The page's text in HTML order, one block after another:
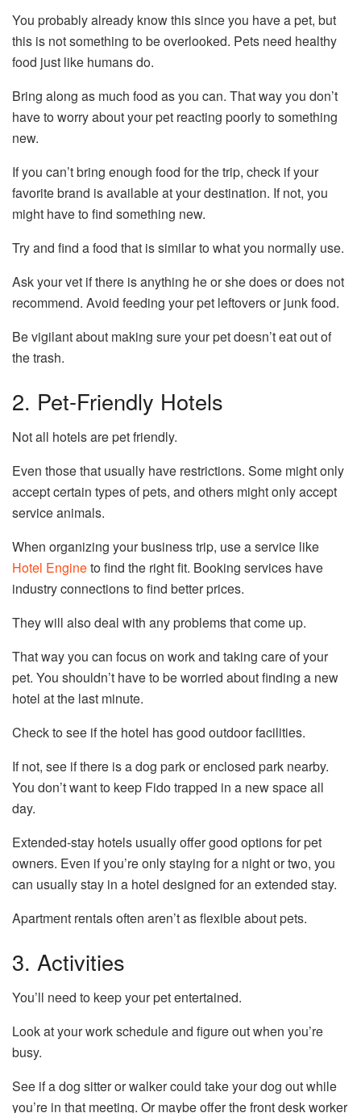
You probably already know this since you have a pet, but
this is not something to be overlooked. Pets need healthy
food just like humans do.
Bring along as much food as you can. That way you don’t
have to worry about your pet reacting poorly to something
new.
If you can’t bring enough food for the trip, check if your
favorite brand is available at your destination. If not, you
might have to find something new.
Try and find a food that is similar to what you normally use.
Ask your vet if there is anything he or she does or does not
recommend. Avoid feeding your pet leftovers or junk food.
Be vigilant about making sure your pet doesn’t eat out of
the trash.
2. Pet-Friendly Hotels
Not all hotels are pet friendly.
Even those that usually have restrictions. Some might only
accept certain types of pets, and others might only accept
service animals.
When organizing your business trip, use a service like
Hotel Engineto find the right fit. Booking services have
industry connections to find better prices.
They will also deal with any problems that come up.
That way you can focus on work and taking care of your
pet. You shouldn’t have to be worried about finding a new
hotel at the last minute.
Check to see if the hotel has good outdoor facilities.
If not, see if there is a dog park or enclosed park nearby.
You don’t want to keep Fido trapped in a new space all
day.
Extended-stay hotels usually offer good options for pet
owners. Even if you’re only staying for a night or two, you
can usually stay in a hotel designed for an extended stay.
Apartment rentals often aren’t as flexible about pets.
3. Activities
You’ll need to keep your pet entertained.
Look at your work schedule and figure out when you’re
busy.
See if a dog sitter or walker could take your dog out while
you’re in that meeting. Or maybe offer the front desk worker